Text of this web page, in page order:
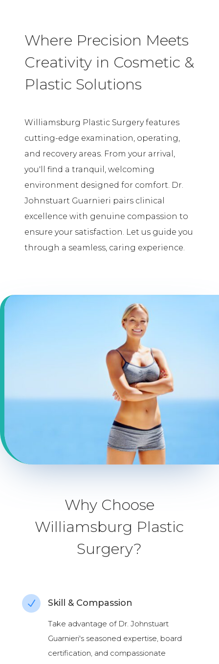
Where Precision Meets
Creativity in Cosmetic &
Plastic Solutions
Williamsburg Plastic Surgery features
cutting-edge examination, operating,
and recovery areas. From your arrival,
you'll find a tranquil, welcoming
environment designed for comfort. Dr.
Johnstuart Guarnieri pairs clinical
excellence with genuine compassion to
ensure your satisfaction. Let us guide you
through a seamless, caring experience.
Why Choose
Williamsburg Plastic
Surgery?
N Skill & Compassion
Take advantage of Dr. Johnstuart
Guarnieri's seasoned expertise, board
certification, and compassionate